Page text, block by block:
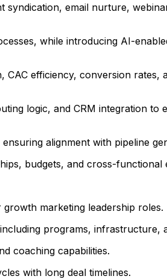
email nurture,
while introducing AI-
efficiency, conversion rates,
logic, and CRM integration to
alignment with pipeline
budgets, and cross-functional
marketing leadership roles.
programs, infrastructure,
coaching capabilities.
with long deal timelines.